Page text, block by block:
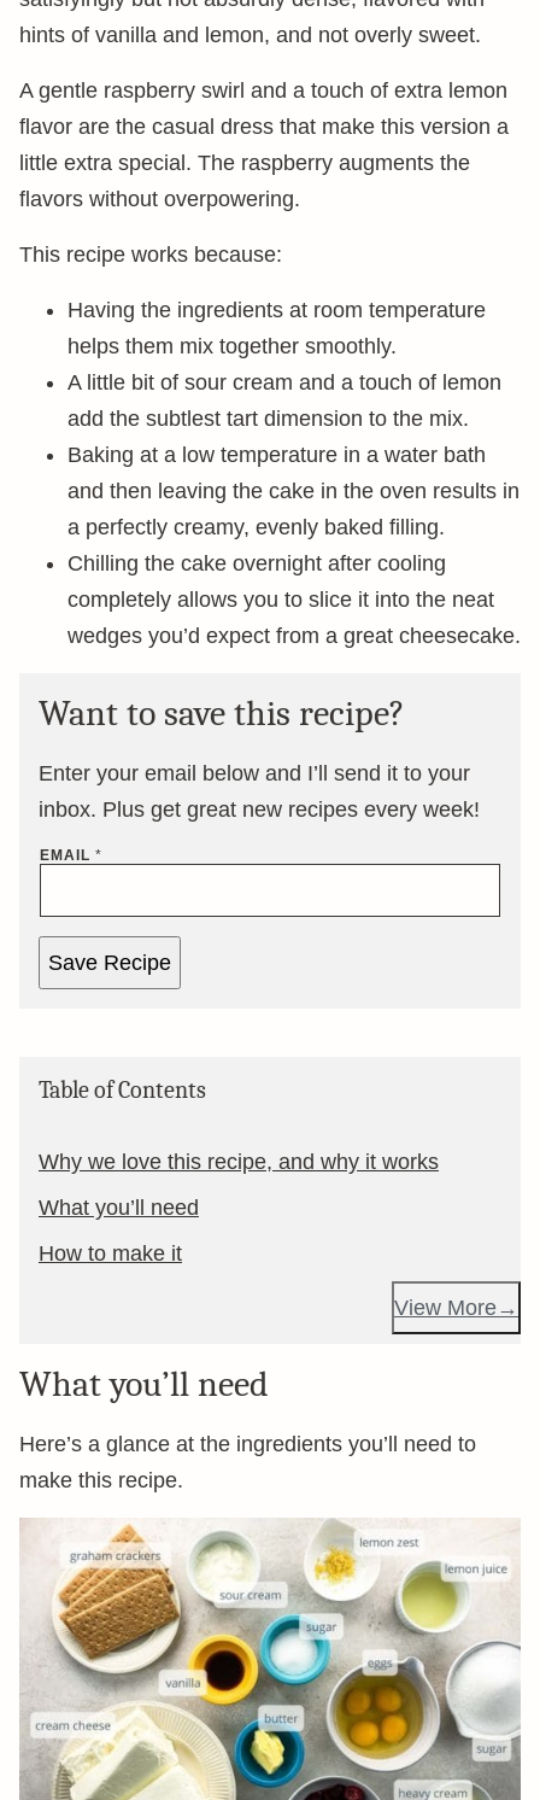
hints of vanilla and lemon, and not overly sweet.
A gentle raspberry swirl and a touch of extra lemon
flavor are the casual dress that make this version a
little extra special. The raspberry augments the
flavors without overpowering.
This recipe works because:
Having the ingredients at room temperature
helps them mix together smoothly.
A little bit of sour cream and a touch of lemon
add the subtlest tart dimension to the mix.
Baking at a low temperature in a water bath
and then leaving the cake in the oven results in
a perfectly creamy, evenly baked filling.
Chilling the cake overnight after cooling
completely allows you to slice it into the neat
wedges you’d expect from a great cheesecake.
Want to save this recipe?
Enter your email below and I’ll send it to your
inbox. Plus get great new recipes every week!
EMAIL *
Save Recipe
Table of Contents
Why we love this recipe, and why it works
What you’ll need
How to make it
View More
What you’ll need
Here’s a glance at the ingredients you’ll need to
make this recipe.